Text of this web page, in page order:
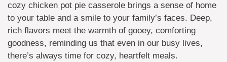
cozy chicken pot pie casserole brings a sense of home
to your table and a smile to your family’s faces. Deep,
rich flavors meet the warmth of gooey, comforting
goodness, reminding us that even in our busy lives,
there’s always time for cozy, heartfelt meals.